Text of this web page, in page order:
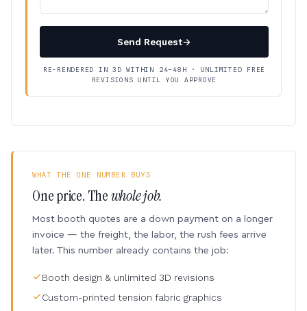
Send Request→
RE-RENDERED IN 3D WITHIN 24–48H · UNLIMITED FREE
REVISIONS UNTIL YOU APPROVE
WHAT THE ONE NUMBER BUYS
One price. Thewhole job.
Most booth quotes are a down payment on a longer
invoice — the freight, the labor, the rush fees arrive
later. This number already contains the job:
Booth design & unlimited 3D revisions
Custom-printed tension fabric graphics